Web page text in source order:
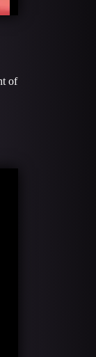
of